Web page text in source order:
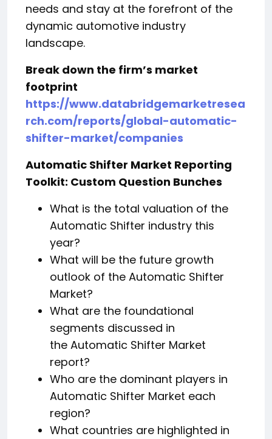
needs and stay at the forefront of the
dynamic automotive industry
landscape.
Break down the firm’s market
footprint
https://www.databridgemarketresea
rch.com/reports/global-automatic-
shifter-market/companies
Automatic Shifter Market Reporting
Toolkit: Custom Question Bunches
What is the total valuation of the
Automatic Shifter industry this
year?
What will be the future growth
outlook of the Automatic Shifter
Market?
What are the foundational
segments discussed in
the Automatic Shifter Market
report?
Who are the dominant players in
Automatic Shifter Market each
region?
What countries are highlighted in